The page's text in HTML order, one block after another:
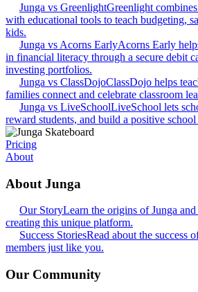
Junga vs GreenlightGreenlight
with educational tools to teach budgeting,
kids.
Junga vs Acorns EarlyAcorns Early
in financial literacy through a secure debit
investing portfolios.
Junga vs ClassDojoClassDojo helps
families connect and celebrate classroom
Junga vs LiveSchoolLiveSchool lets
reward students, and build a positive
Pricing
About
About Junga
Our StoryLearn the origins of Junga
creating this unique platform.
Success StoriesRead about the success
members just like you.
Our Community